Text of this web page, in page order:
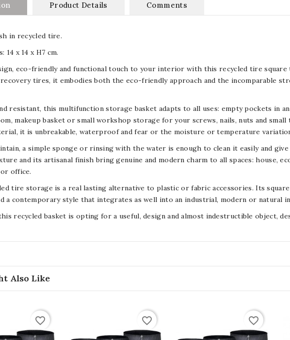
Product Details Comments
in recycled tire.
14 x 14 x H7 cm.
eco-friendly and functional touch to your interior with this recycled tire square
tires, it embodies both the eco-friendly approach and the incomparable
resistant, this multifunction storage basket adapts to all uses: empty pockets in
makeup basket or small workshop storage for your screws, nails, nuts and
it is unbreakable, waterproof and fear or the moisture or temperature
a simple sponge or rinsing with the water is enough to clean it easily and
and its artisanal finish bring genuine and modern charm to all spaces: house,
office.
tire storage is a real lasting alternative to plastic or fabric accessories. Its
a contemporary style that integrates as well into an industrial, modern or natural
recycled basket is opting for a useful, design and almost indestructible object,
Also Like
favorite_border favorite_border favorite_border